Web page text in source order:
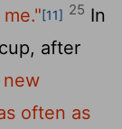
[11] 25 In
after
often as